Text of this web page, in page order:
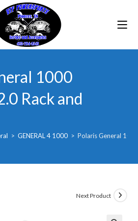
1000
Rack and
> GENERAL 4 1000 > Polaris General
Next Product